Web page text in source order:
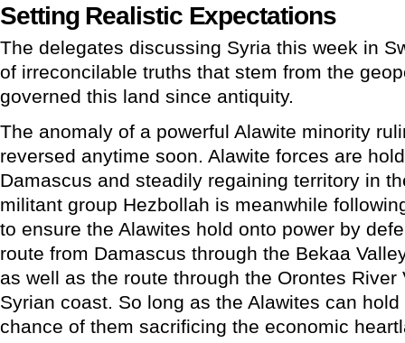
Setting Realistic Expectations
The delegates discussing Syria this week in
of irreconcilable truths that stem from the
governed this land since antiquity.
The anomaly of a powerful Alawite minority
reversed anytime soon. Alawite forces are
Damascus and steadily regaining territory in
militant group Hezbollah is meanwhile
to ensure the Alawites hold onto power by
route from Damascus through the Bekaa
as well as the route through the Orontes River
Syrian coast. So long as the Alawites can
chance of them sacrificing the economic